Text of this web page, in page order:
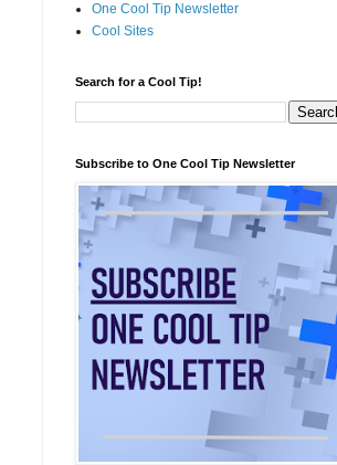
One Cool Tip Newsletter
Cool Sites
Search for a Cool Tip!
Subscribe to One Cool Tip Newsletter